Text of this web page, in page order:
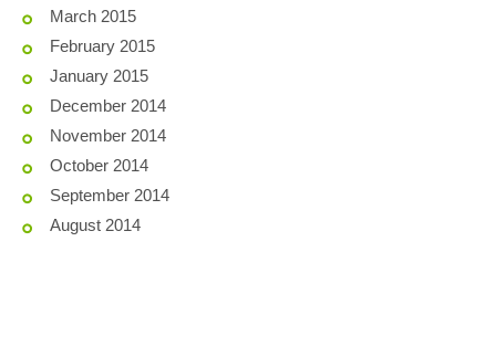
March 2015
February 2015
January 2015
December 2014
November 2014
October 2014
September 2014
August 2014